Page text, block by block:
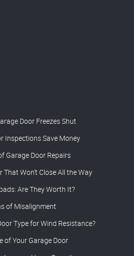
Door Freezes Shut
Inspections Save Money
Garage Door Repairs
Won’t Close All the Way
Are They Worth It?
of Misalignment
Type for Wind Resistance?
of Your Garage Door